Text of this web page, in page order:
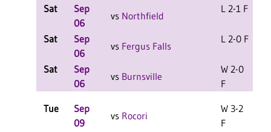
Sat
Sep
06
vs Northfield
L 2-1 F
Sat
Sep
06
vs Fergus Falls
L 2-0 F
Sat
Sep
06
vs Burnsville
W 2-0
F
Tue
Sep
09
vs Rocori
W 3-2
F